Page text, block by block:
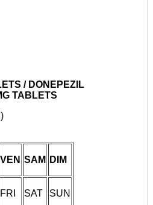
/ DONEPEZIL
TABLETS
VEN SAM DIM
FRI SAT SUN